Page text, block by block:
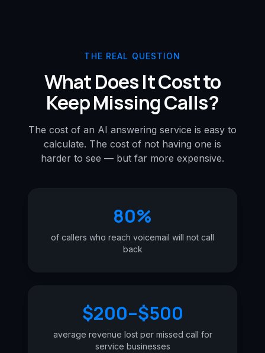
THE REAL QUESTION
What Does It Cost to
Keep Missing Calls?
The cost of an AI answering service is easy to
calculate. The cost of not having one is
harder to see — but far more expensive.
80%
of callers who reach voicemail will not call
back
$200–$500
average revenue lost per missed call for
service businesses